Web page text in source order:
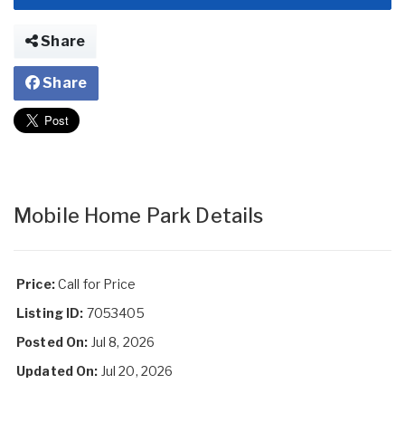
Share
Share
Mobile Home Park Details
Price:Call for Price
Listing ID: 7053405
Posted On: Jul 8, 2026
Updated On: Jul 20, 2026